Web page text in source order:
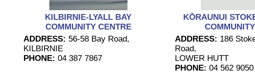
KILBIRNIE-LYALL BAY
COMMUNITY CENTRE
ADDRESS: 56-58 Bay Road,
KILBIRNIE
PHONE: 04 387 7867
KŌRAUNUI
ADDRESS: 186
Road,
LOWER HUTT
PHONE: 04 562 9050